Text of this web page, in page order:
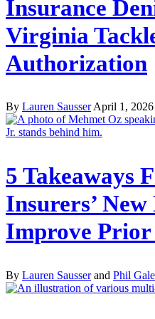
Insurance
Virginia
Authorization
By Lauren SausserApril 1, 2026
5 Takeaways
Insurers’ New
Improve
By Lauren Sausserand Phil